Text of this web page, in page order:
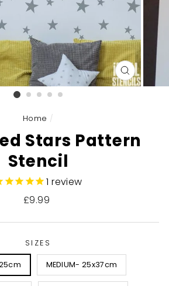
Home /
Stars Pattern
Stencil
1 review
Regular
£9.99
SIZES
MEDIUM- 25x37cm
CLOSE
(ESC)